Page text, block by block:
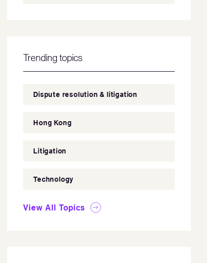
Trending topics
Dispute resolution & litigation
Hong Kong
Litigation
Technology
View All Topics